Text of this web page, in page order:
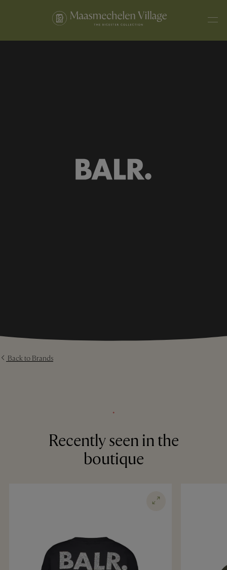
Back to Brands
⬩
Recently seen in the
boutique